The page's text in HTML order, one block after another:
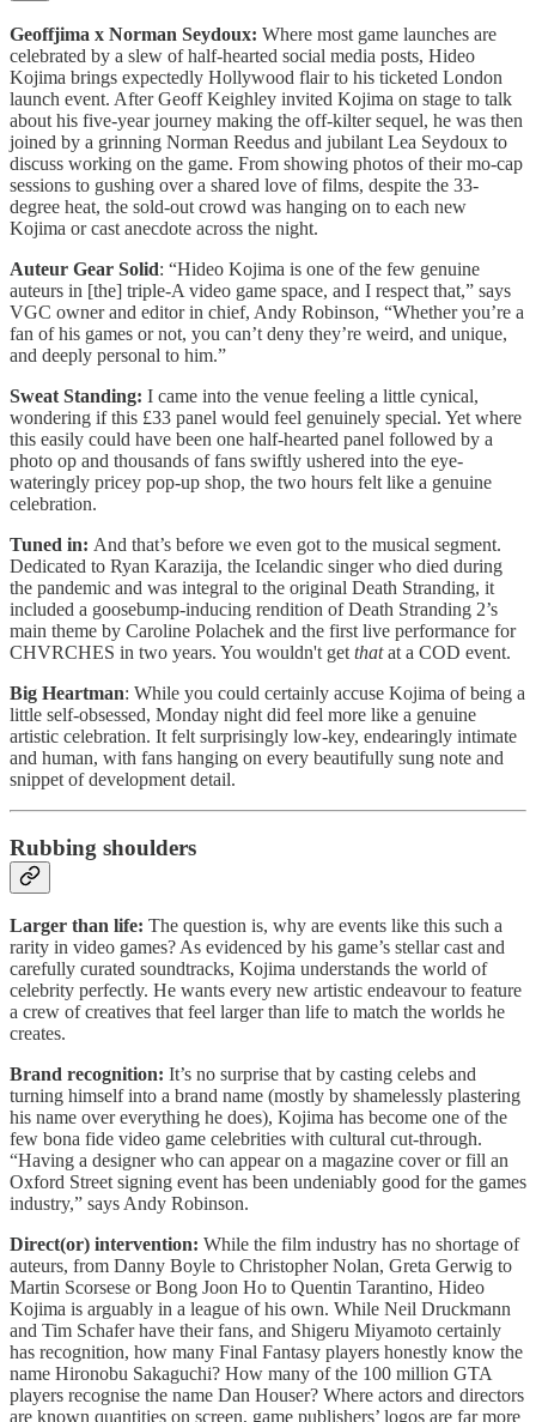
Geoffjima x Norman Seydoux: Where most game launches are
celebrated by a slew of half-hearted social media posts, Hideo
Kojima brings expectedly Hollywood flair to his ticketed London
launch event. After Geoff Keighley invited Kojima on stage to talk
about his five-year journey making the off-kilter sequel, he was then
joined by a grinning Norman Reedus and jubilant Lea Seydoux to
discuss working on the game. From showing photos of their mo-cap
sessions to gushing over a shared love of films, despite the 33-
degree heat, the sold-out crowd was hanging on to each new
Kojima or cast anecdote across the night.
Auteur Gear Solid: “Hideo Kojima is one of the few genuine
auteurs in [the] triple-A video game space, and I respect that,” says
VGC owner and editor in chief, Andy Robinson, “Whether you’re a
fan of his games or not, you can’t deny they’re weird, and unique,
and deeply personal to him.”
Sweat Standing: I came into the venue feeling a little cynical,
wondering if this £33 panel would feel genuinely special. Yet where
this easily could have been one half-hearted panel followed by a
photo op and thousands of fans swiftly ushered into the eye-
wateringly pricey pop-up shop, the two hours felt like a genuine
celebration.
Tuned in: And that’s before we even got to the musical segment.
Dedicated to Ryan Karazija, the Icelandic singer who died during
the pandemic and was integral to the original Death Stranding, it
included a goosebump-inducing rendition of Death Stranding 2’s
main theme by Caroline Polachek and the first live performance for
CHVRCHES in two years. You wouldn't get thatat a COD event.
Big Heartman: While you could certainly accuse Kojima of being a
little self-obsessed, Monday night did feel more like a genuine
artistic celebration. It felt surprisingly low-key, endearingly intimate
and human, with fans hanging on every beautifully sung note and
snippet of development detail.
Rubbing shoulders
Larger than life: The question is, why are events like this such a
rarity in video games? As evidenced by his game’s stellar cast and
carefully curated soundtracks, Kojima understands the world of
celebrity perfectly. He wants every new artistic endeavour to feature
a crew of creatives that feel larger than life to match the worlds he
creates.
Brand recognition: It’s no surprise that by casting celebs and
turning himself into a brand name (mostly by shamelessly plastering
his name over everything he does), Kojima has become one of the
few bona fide video game celebrities with cultural cut-through.
“Having a designer who can appear on a magazine cover or fill an
Oxford Street signing event has been undeniably good for the games
industry,” says Andy Robinson.
Direct(or) intervention: While the film industry has no shortage of
auteurs, from Danny Boyle to Christopher Nolan, Greta Gerwig to
Martin Scorsese or Bong Joon Ho to Quentin Tarantino, Hideo
Kojima is arguably in a league of his own. While Neil Druckmann
and Tim Schafer have their fans, and Shigeru Miyamoto certainly
has recognition, how many Final Fantasy players honestly know the
name Hironobu Sakaguchi? How many of the 100 million GTA
players recognise the name Dan Houser? Where actors and directors
are known quantities on screen, game publishers’ logos are far more